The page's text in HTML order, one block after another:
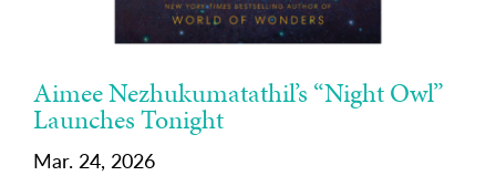
Aimee Nezhukumatathil’s “Night Owl”
Launches Tonight
Mar. 24, 2026